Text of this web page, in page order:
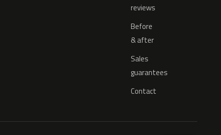
reviews
Before
& after
Sales
guarantees
Contact